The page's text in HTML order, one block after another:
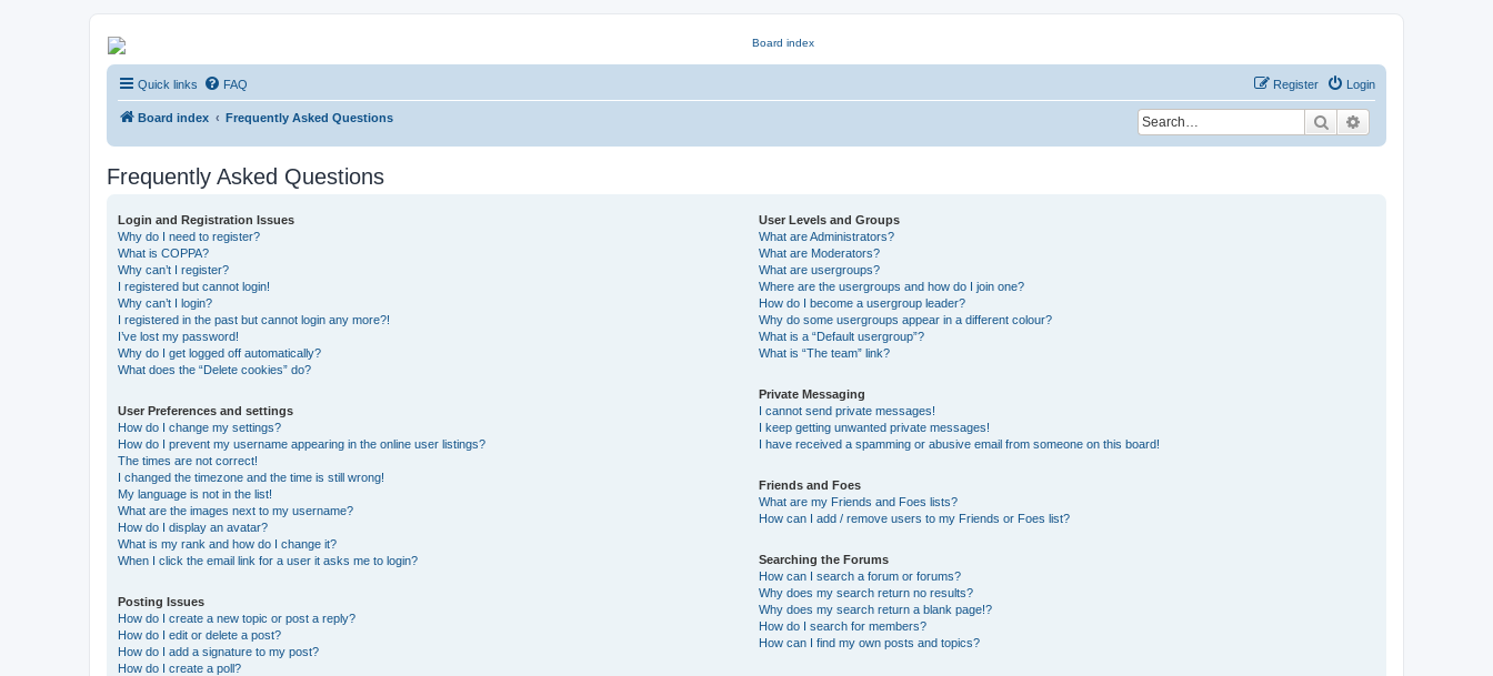
Kevin's Watch
Official Discussion Forum for the works of Stephen R. Donaldson
Quick links FAQ Login
Register
Board index Frequently Asked Questions Search
Frequently Asked Questions
Login and Registration Issues
Why do I need to register?
What is COPPA?
Why can’t I register?
I registered but cannot login!
Why can’t I login?
I registered in the past but cannot login any more?!
I’ve lost my password!
Why do I get logged off automatically?
What does the “Delete cookies” do?
User Preferences and settings
How do I change my settings?
How do I prevent my username appearing in the online user listings?
The times are not correct!
I changed the timezone and the time is still wrong!
My language is not in the list!
What are the images next to my username?
How do I display an avatar?
What is my rank and how do I change it?
When I click the email link for a user it asks me to login?
Posting Issues
How do I create a new topic or post a reply?
How do I edit or delete a post?
How do I add a signature to my post?
How do I create a poll?
User Levels and Groups
What are Administrators?
What are Moderators?
What are usergroups?
Where are the usergroups and how do I join one?
How do I become a usergroup leader?
Why do some usergroups appear in a different colour?
What is a “Default usergroup”?
What is “The team” link?
Private Messaging
I cannot send private messages!
I keep getting unwanted private messages!
I have received a spamming or abusive email from someone on this board!
Friends and Foes
What are my Friends and Foes lists?
How can I add / remove users to my Friends or Foes list?
Searching the Forums
How can I search a forum or forums?
Why does my search return no results?
Why does my search return a blank page!?
How do I search for members?
How can I find my own posts and topics?